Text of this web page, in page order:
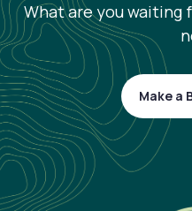
What are you waiting
Make a